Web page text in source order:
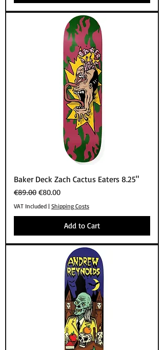
Baker Deck Zach Cactus Eaters 8.25"
Regular Price
€89.00 Sale Price
€80.00
VAT Included | Shipping Costs
Add to Cart